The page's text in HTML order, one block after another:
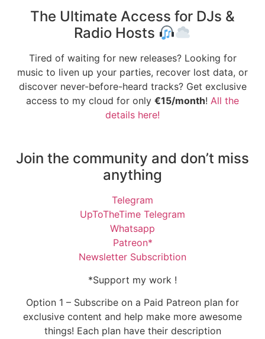
The Ultimate Access for DJs &
Radio Hosts
Tired of waiting for new releases? Looking for
music to liven up your parties, recover lost data, or
discover never-before-heard tracks? Get exclusive
access to my cloud for only €15/month! All the
details here!
Join the community and don’t miss
anything
Telegram
UpToTheTime Telegram
Whatsapp
Patreon*
Newsletter Subscribtion
*Support my work !
Option 1 – Subscribe on a Paid Patreon plan for
exclusive content and help make more awesome
things! Each plan have their description